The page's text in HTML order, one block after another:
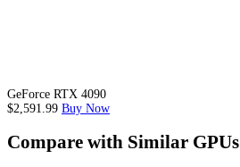
GeForce RTX 4090
$2,591.99 Buy Now
Compare with Similar GPUs